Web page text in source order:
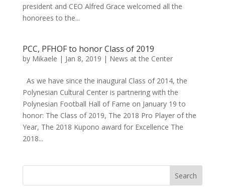
president and CEO Alfred Grace welcomed all the
honorees to the...
PCC, PFHOF to honor Class of 2019
by Mikaele | Jan 8, 2019 | News at the Center
As we have since the inaugural Class of 2014, the
Polynesian Cultural Center is partnering with the
Polynesian Football Hall of Fame on January 19 to
honor: The Class of 2019, The 2018 Pro Player of the
Year, The 2018 Kupono award for Excellence The
2018...